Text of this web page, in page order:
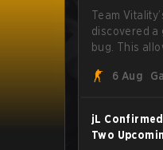
Team
discovered a
bug. This
subtick6 Aug
jL
Two